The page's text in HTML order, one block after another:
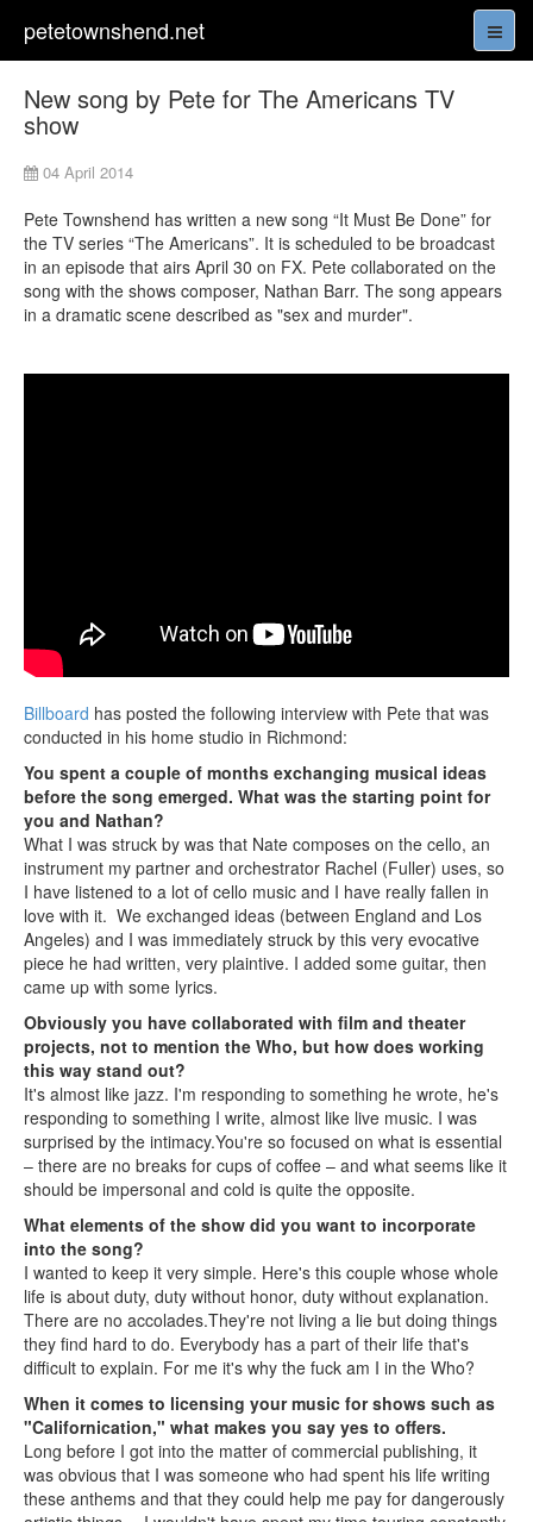
petetownshend.net
New song by Pete for The Americans TV
show
04 April 2014
Pete Townshend has written a new song “It Must Be Done” for
the TV series “The Americans”. It is scheduled to be broadcast
in an episode that airs April 30 on FX. Pete collaborated on the
song with the shows composer, Nathan Barr. The song appears
in a dramatic scene described as "sex and murder".
Billboard has posted the following interview with Pete that was
conducted in his home studio in Richmond:
You spent a couple of months exchanging musical ideas
before the song emerged. What was the starting point for
you and Nathan?
What I was struck by was that Nate composes on the cello, an
instrument my partner and orchestrator Rachel (Fuller) uses, so
I have listened to a lot of cello music and I have really fallen in
love with it. We exchanged ideas (between England and Los
Angeles) and I was immediately struck by this very evocative
piece he had written, very plaintive. I added some guitar, then
came up with some lyrics.
Obviously you have collaborated with film and theater
projects, not to mention the Who, but how does working
this way stand out?
It's almost like jazz. I'm responding to something he wrote, he's
responding to something I write, almost like live music. I was
surprised by the intimacy.You're so focused on what is essential
– there are no breaks for cups of coffee – and what seems like it
should be impersonal and cold is quite the opposite.
What elements of the show did you want to incorporate
into the song?
I wanted to keep it very simple. Here's this couple whose whole
life is about duty, duty without honor, duty without explanation.
There are no accolades.They're not living a lie but doing things
they find hard to do. Everybody has a part of their life that's
difficult to explain. For me it's why the fuck am I in the Who?
When it comes to licensing your music for shows such as
"Californication," what makes you say yes to offers.
Long before I got into the matter of commercial publishing, it
was obvious that I was someone who had spent his life writing
these anthems and that they could help me pay for dangerously